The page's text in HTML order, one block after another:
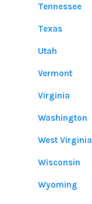
Tennessee
Texas
Utah
Vermont
Virginia
Washington
West Virginia
Wisconsin
Wyoming